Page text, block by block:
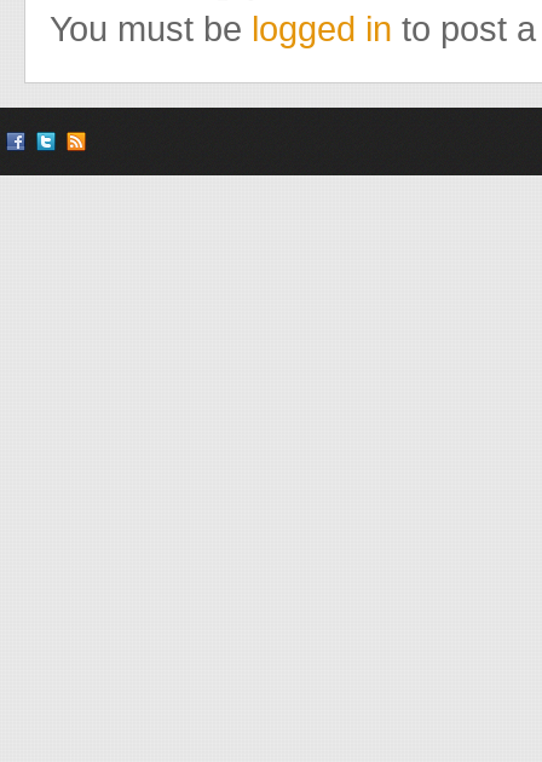
You must be logged in to post